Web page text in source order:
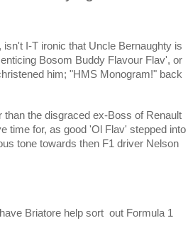
I-T ironic that Uncle Bernaughty is
Bosom Buddy Flavour Flav', or
him; "HMS Monogram!" back
than the disgraced ex-Boss of Renault
time for, as good 'Ol Flav' stepped into
tone towards then F1 driver Nelson
Briatore help sort out Formula 1